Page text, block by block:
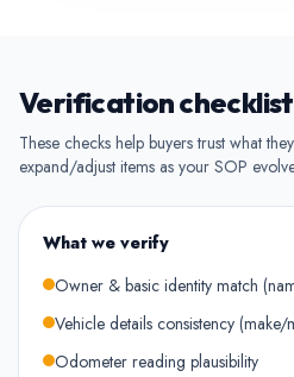
Verification checklist
These checks help buyers trust what
expand/adjust items as your SOP
What we verify
Owner & basic identity match
Vehicle details consistency
Odometer reading plausibility